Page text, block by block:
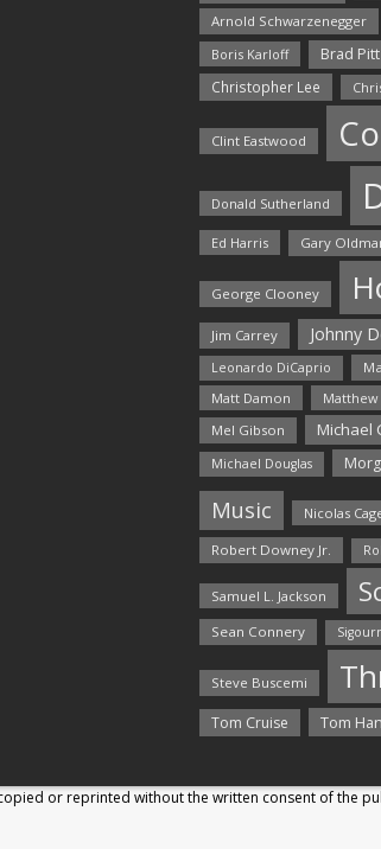
Arnold Schwarzenegger
Boris Karloff
Brad Pitt
Christopher Lee
Clint Eastwood
Donald Sutherland
Ed Harris Gary
George Clooney
Jim Carrey Johnny
Leonardo DiCaprio
Matt Damon
Matthew
Mel Gibson
Michael
Michael Douglas
Music Nicolas
Robert Downey Jr.
Samuel L. Jackson
Sean Connery
Steve Buscemi
Tom Cruise Tom
or reprinted without the written consent of the